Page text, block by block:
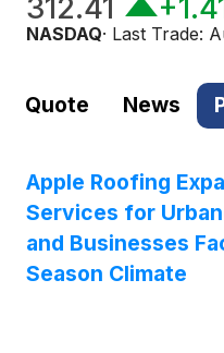
312.41
NASDAQ· Last Trade:
Quote News
Apple Roofing
Services for
and Businesses
Season Climate